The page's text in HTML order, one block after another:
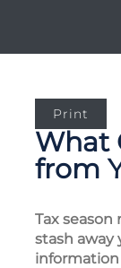
Print
What
from
Tax
stash away